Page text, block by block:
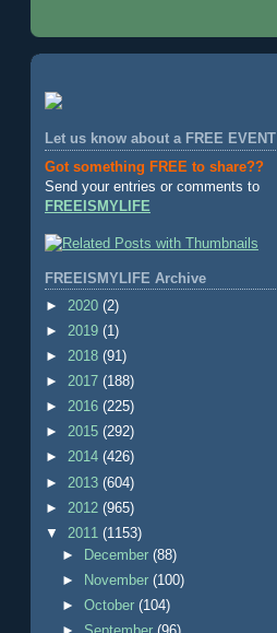
Let us know about a FREE EVENT
Got something FREE to share??
Send your entries or comments to
FREEISMYLIFE
FREEISMYLIFE Archive
► 2020 (2)
► 2019 (1)
► 2018 (91)
► 2017 (188)
► 2016 (225)
► 2015 (292)
► 2014 (426)
► 2013 (604)
► 2012 (965)
▼ 2011 (1153)
►
December(88)
►
November(100)
►October(104)